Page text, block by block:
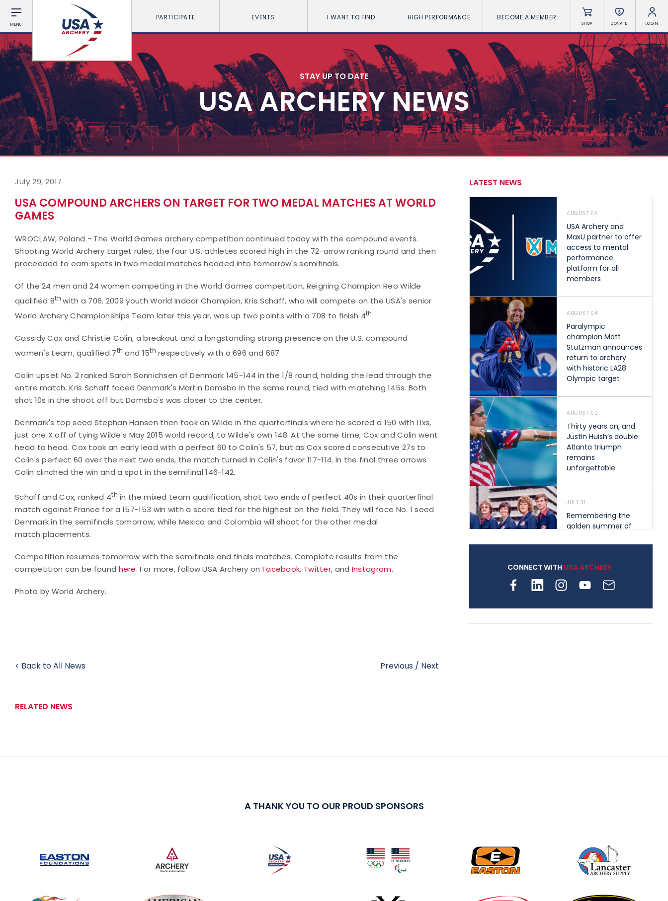
MENU
PARTICIPATE EVENTS I WANT TO FIND HIGH PERFORMANCE BECOME A MEMBER
SHOP DONATE LOGIN
STAY UP TO DATE
USA ARCHERY NEWS
July 29, 2017
USA COMPOUND ARCHERS ON TARGET FOR TWO MEDAL MATCHES AT WORLD
GAMES
WROCLAW, Poland - The World Games archery competition continued today with the compound events.
Shooting World Archery target rules, the four U.S. athletes scored high in the 72-arrow ranking round and then
proceeded to earn spots in two medal matches headed into tomorrow's semifinals.
Of the 24 men and 24 women competing in the World Games competition, Reigning Champion Reo Wilde
qualified 8thwith a 706. 2009 youth World Indoor Champion, Kris Schaff, who will compete on the USA's senior
World Archery Championships Team later this year, was up two points with a 708 to finish 4th.
Cassidy Cox and Christie Colin, a breakout and a longstanding strong presence on the U.S. compound
women's team, qualified 7th and 15th respectively with a 696 and 687.
Colin upset No. 2 ranked Sarah Sonnichsen of Denmark 145-144 in the 1/8 round, holding the lead through the
entire match. Kris Schaff faced Denmark's Martin Damsbo in the same round, tied with matching 145s. Both
shot 10s in the shoot off but Damsbo's was closer to the center.
Denmark's top seed Stephan Hansen then took on Wilde in the quarterfinals where he scored a 150 with 11xs,
just one X off of tying Wilde's May 2015 world record, to Wilde's own 148. At the same time, Cox and Colin went
head to head. Cox took an early lead with a perfect 60 to Colin's 57, but as Cox scored consecutive 27s to
Colin's perfect 60 over the next two ends, the match turned in Colin's favor 117-114. In the final three arrows
Colin clinched the win and a spot in the semifinal 146-142.
Schaff and Cox, ranked 4th in the mixed team qualification, shot two ends of perfect 40s in their quarterfinal
match against France for a 157-153 win with a score tied for the highest on the field. They will face No. 1 seed
Denmark in the semifinals tomorrow, while Mexico and Colombia will shoot for the other medal
match placements.
Competition resumes tomorrow with the semifinals and finals matches. Complete results from the
competition can be found here. For more, follow USA Archery on Facebook, Twitter, and Instagram.
Photo by World Archery.
< Back to All News Previous / Next
RELATED NEWS
LATEST NEWS
AUGUST 06
USA Archery and
MaxU partner to offer
access to mental
performance
platform for all
members
AUGUST 04
Paralympic
champion Matt
Stutzman announces
return to archery
with historic LA28
Olympic target
AUGUST 02
Thirty years on, and
Justin Huish’s double
Atlanta triumph
remains
unforgettable
JULY 31
Remembering the
golden summer of
shape archery in the
archery is growing
Participation records
continue to tumble
as big number
Nationals
CONNECT WITH USA ARCHERY
A THANK YOU TO OUR PROUD SPONSORS